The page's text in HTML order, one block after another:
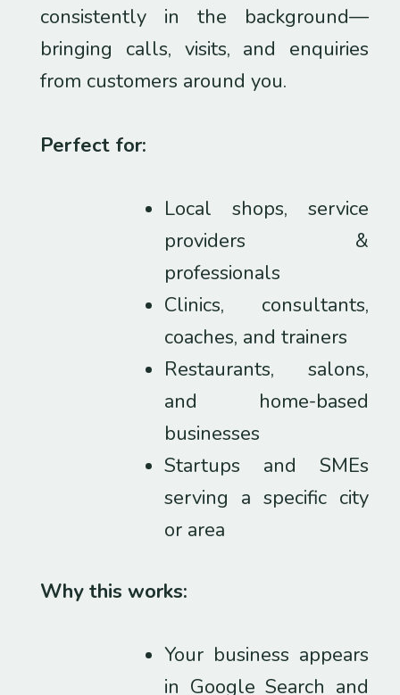
consistently in the background—
bringing calls, visits, and enquiries
from customers around you.
Perfect for:
Local shops, service
providers &
professionals
Clinics, consultants,
coaches, and trainers
Restaurants, salons,
and home-based
businesses
Startups and SMEs
serving a specific city
or area
Why this works:
Your business appears
in Google Search and